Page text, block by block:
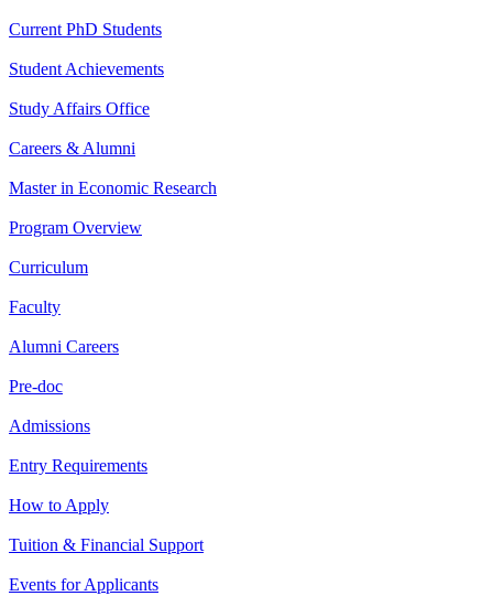
Current PhD Students
Student Achievements
Study Affairs Office
Careers & Alumni
Master in Economic Research
Program Overview
Curriculum
Faculty
Alumni Careers
Pre-doc
Admissions
Entry Requirements
How to Apply
Tuition & Financial Support
Events for Applicants